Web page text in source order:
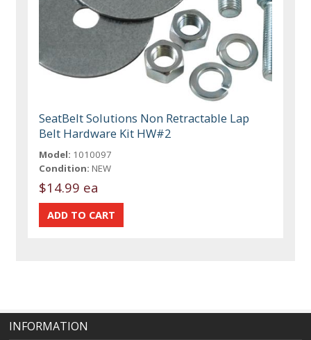
SeatBelt Solutions Non Retractable Lap
Belt Hardware Kit HW#2
Model: 1010097
Condition: NEW
$14.99 ea
INFORMATION